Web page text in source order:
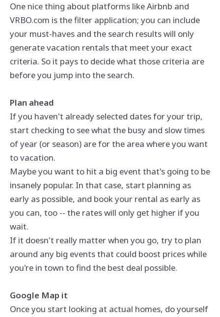
One nice thing about platforms like Airbnb and
VRBO.com is the filter application; you can include
your must-haves and the search results will only
generate vacation rentals that meet your exact
criteria. So it pays to decide what those criteria are
before you jump into the search.
Plan ahead
If you haven't already selected dates for your trip,
start checking to see what the busy and slow times
of year (or season) are for the area where you want
to vacation.
Maybe you want to hit a big event that's going to be
insanely popular. In that case, start planning as
early as possible, and book your rental as early as
you can, too -- the rates will only get higher if you
wait.
If it doesn't really matter when you go, try to plan
around any big events that could boost prices while
you're in town to find the best deal possible.
Google Map it
Once you start looking at actual homes, do yourself